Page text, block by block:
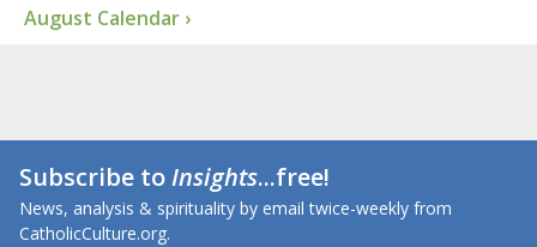
August Calendar ›
Subscribe toInsights...free!
News, analysis & spirituality by email twice-weekly from
CatholicCulture.org.